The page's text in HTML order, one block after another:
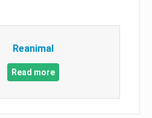
Reanimal
Read more